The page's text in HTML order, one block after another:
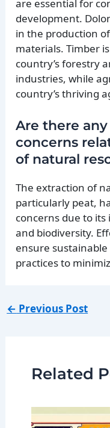
are essential for
development.
in the production
materials. Timber
country’s forestry
industries, while
country’s thriving
Are there
concerns
of natural
The extraction of
particularly peat,
concerns due to its
and biodiversity.
ensure
practices to
← Previous Post
Related